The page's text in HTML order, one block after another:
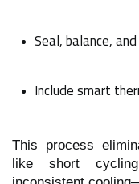
Seal, balance,
Include smart
This process
like short